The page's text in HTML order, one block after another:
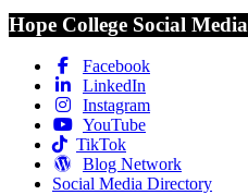
Hope College Social Media
Facebook
LinkedIn
Instagram
YouTube
TikTok
Blog Network
Social Media Directory